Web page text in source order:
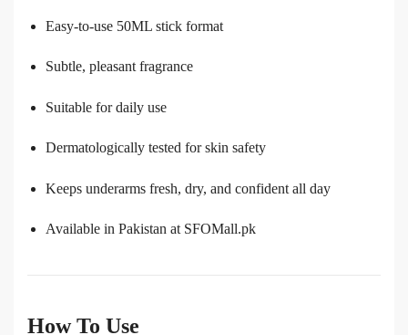
Easy-to-use 50ML stick format
Subtle, pleasant fragrance
Suitable for daily use
Dermatologically tested for skin safety
Keeps underarms fresh, dry, and confident all day
Available in Pakistan at SFOMall.pk
How To Use